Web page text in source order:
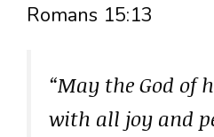
Romans 15:13
“May the God of
with all joy and